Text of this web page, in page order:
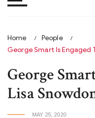
Home
People
George Smart Is Engaged
George
Lisa
MAY 25, 2020